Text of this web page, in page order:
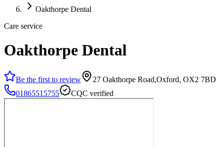
Oakthorpe Dental
Care service
Oakthorpe Dental
Be the first to review
27 Oakthorpe Road,Oxford, OX2 7BD
01865515755
CQC verified